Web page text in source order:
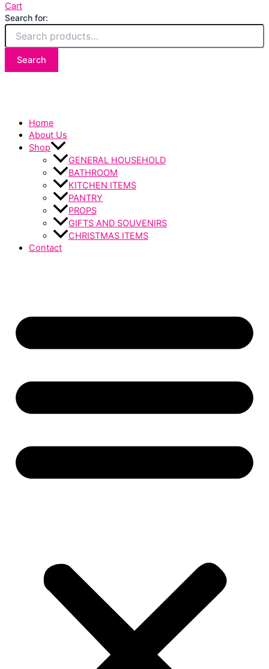
Cart
Search for:
Search
Home
About Us
Shop
GENERAL HOUSEHOLD
BATHROOM
KITCHEN ITEMS
PANTRY
PROPS
GIFTS AND SOUVENIRS
CHRISTMAS ITEMS
Contact